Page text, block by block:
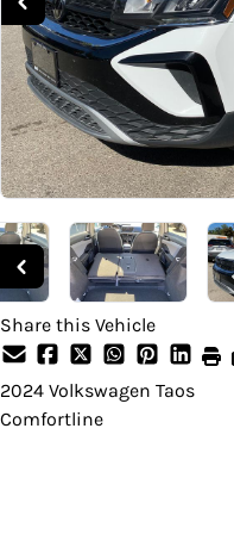
Share this Vehicle
2024 Volkswagen Taos
Comfortline